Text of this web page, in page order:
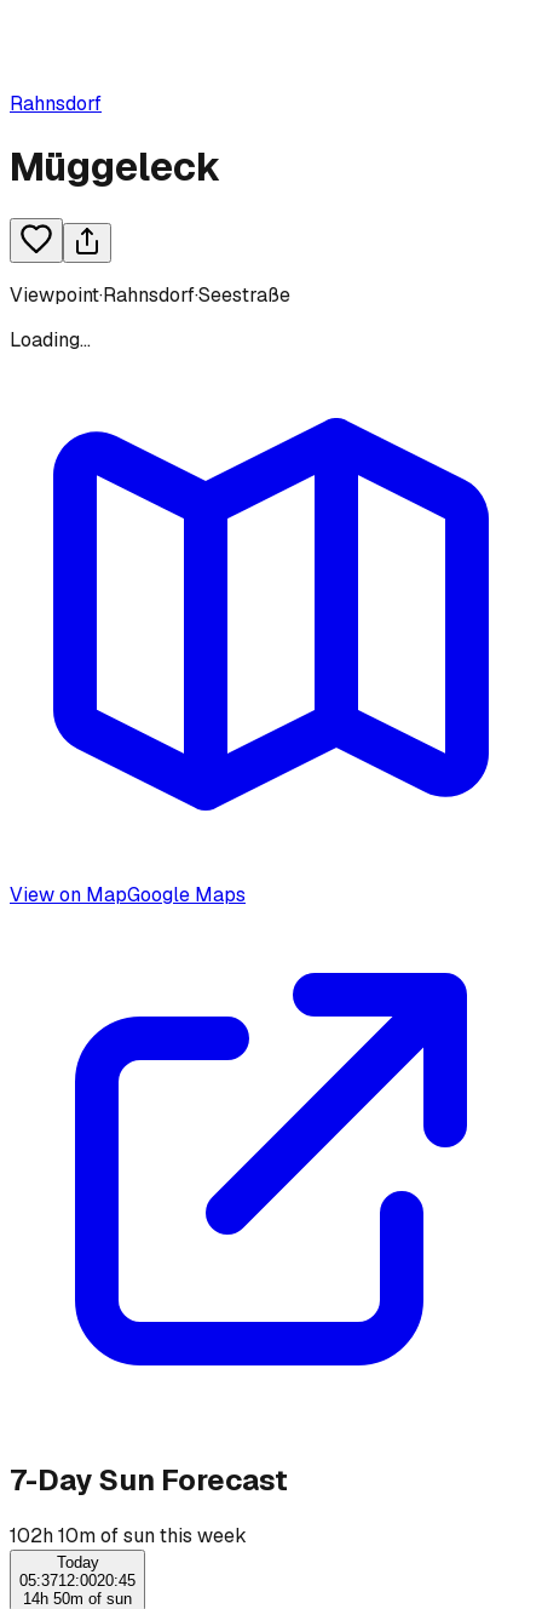
Rahnsdorf
Müggeleck
Viewpoint·Rahnsdorf·Seestraße
Loading...
View on MapGoogle Maps
7-Day Sun Forecast
102h 10m of sun this week
Today
05:3712:0020:45
14h 50m of sun